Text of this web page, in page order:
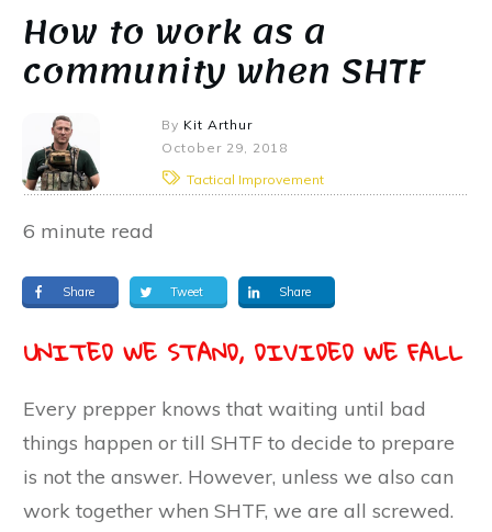
How to work as a
community when SHTF
By Kit Arthur
October 29, 2018
Tactical Improvement
6 minute read
Share Tweet Share
UNITED WE STAND, DIVIDED WE FALL
Every prepper knows that waiting until bad
things happen or till SHTF to decide to prepare
is not the answer. However, unless we also can
work together when SHTF, we are all screwed.